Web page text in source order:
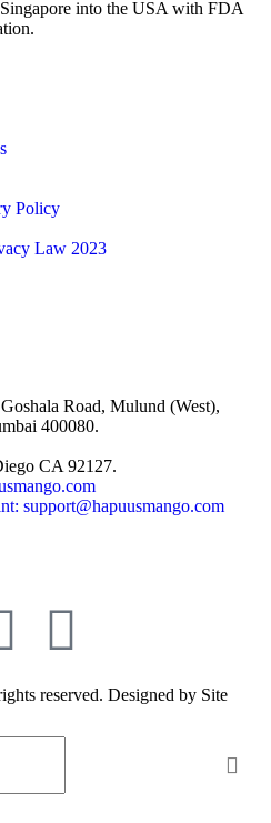
into the USA with FDA
Policy
Law 2023
Road, Mulund (West),
400080.
CA 92127.
support@hapuusmango.com
reserved. Designed by Site